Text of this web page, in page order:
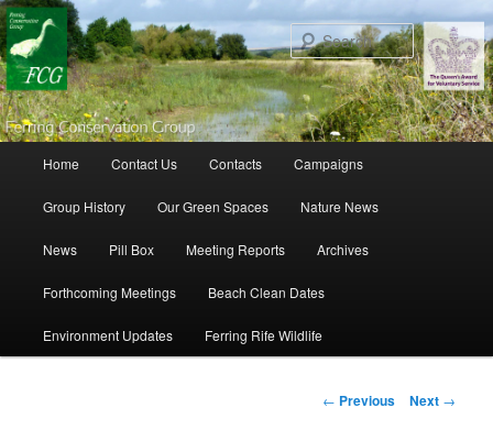
Search
Skip to primary content
Skip to secondary content
Home Contact Us Contacts Campaigns
Group History Our Green Spaces Nature News
News Pill Box Meeting Reports Archives
Forthcoming Meetings Beach Clean Dates
Environment Updates Ferring Rife Wildlife
Post navigation
← Previous Next →